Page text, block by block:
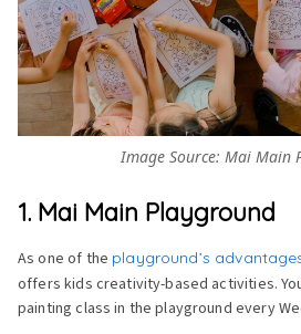
Image Source: Mai Main
1. Mai Main Playground
As one of the playground’s
offers kids creativity-based activities.
painting class in the playground every